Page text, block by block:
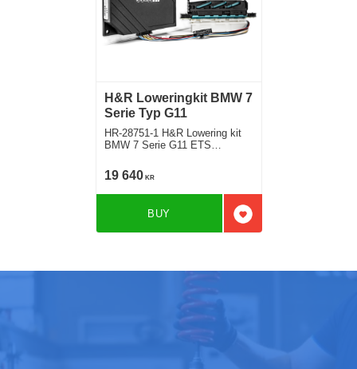
H&R Loweringkit BMW 7
Serie Typ G11
HR-28751-1 H&R Lowering kit
BMW 7 Serie G11 ETS
version with airsuspension
Deduct approx. 35mm
19 640KR
Add to favorites
BUY